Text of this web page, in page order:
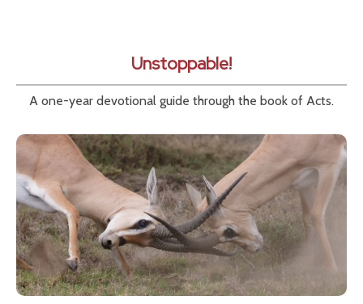
Unstoppable!
A one-year devotional guide through the book of Acts.